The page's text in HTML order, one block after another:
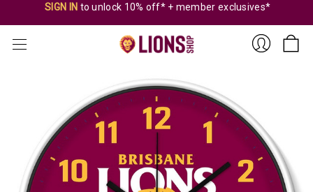
SIGN IN to unlock 10% off* + member exclusives*